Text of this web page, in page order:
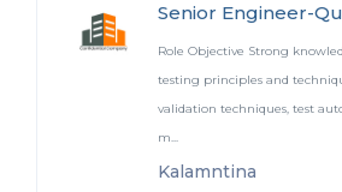
Senior Engineer-
Role Objective Strong
testing principles and
validation techniques, test
m...
Kalamntina